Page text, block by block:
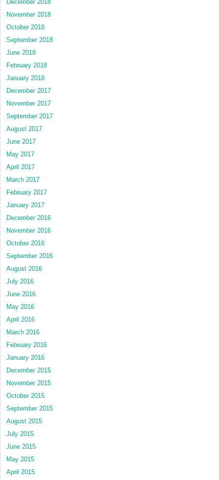
December 2018
November 2018
October 2018
September 2018
June 2018
February 2018
January 2018
December 2017
November 2017
September 2017
August 2017
June 2017
May 2017
April 2017
March 2017
February 2017
January 2017
December 2016
November 2016
October 2016
September 2016
August 2016
July 2016
June 2016
May 2016
April 2016
March 2016
February 2016
January 2016
December 2015
November 2015
October 2015
September 2015
August 2015
July 2015
June 2015
May 2015
April 2015